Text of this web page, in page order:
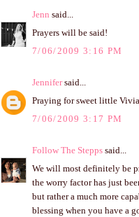
Jenn said...
Prayers will be said!
7/06/2009 3:16 PM
Jennifersaid...
Praying for sweet little
7/06/2009 3:17 PM
Follow The Stepps said...
We will most definitely be
the worry factor has just
but rather a much more
blessing when you have a